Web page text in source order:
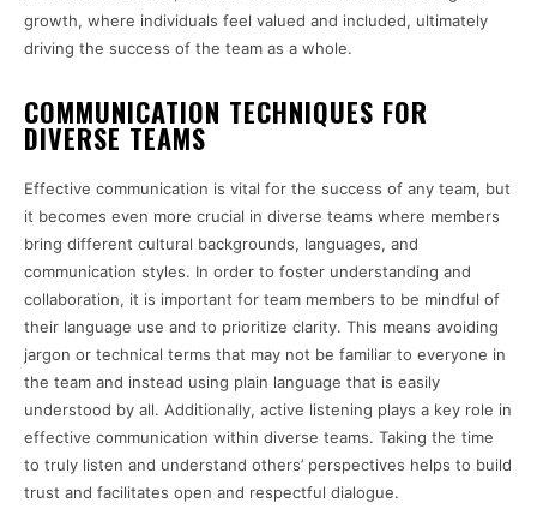
growth, where individuals feel valued and included, ultimately
driving the success of the team as a whole.
COMMUNICATION TECHNIQUES FOR
DIVERSE TEAMS
Effective communication is vital for the success of any team, but
it becomes even more crucial in diverse teams where members
bring different cultural backgrounds, languages, and
communication styles. In order to foster understanding and
collaboration, it is important for team members to be mindful of
their language use and to prioritize clarity. This means avoiding
jargon or technical terms that may not be familiar to everyone in
the team and instead using plain language that is easily
understood by all. Additionally, active listening plays a key role in
effective communication within diverse teams. Taking the time
to truly listen and understand others’ perspectives helps to build
trust and facilitates open and respectful dialogue.